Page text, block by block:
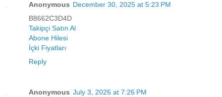
Anonymous December 30, 2025 at 5:23 PM
B8662C3D4D
Takipçi Satın Al
Abone Hilesi
İçki Fiyatları
Reply
Anonymous July 3, 2026 at 7:26 PM